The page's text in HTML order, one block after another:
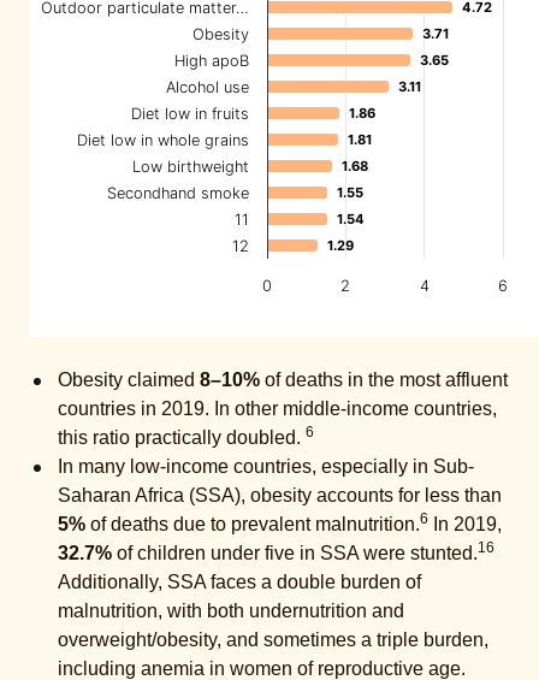
4.72
4.72
3.71
3.71
3.65
3.65
3.11
3.11
1.86
1.86
1.81
1.81
1.68
1.68
1.55
1.55
1.54
1.54
1.29
1.29
0 2 4 6
Outdoor particulate matter…
Obesity
High apoB
Alcohol use
Diet low in fruits
Diet low in whole grains
Low birthweight
Secondhand smoke
11
12
Obesity claimed 8–10% of deaths in the most affluent
countries in 2019. In other middle-income countries,
this ratio practically doubled. 6
In many low-income countries, especially in Sub-
Saharan Africa (SSA), obesity accounts for less than
5% of deaths due to prevalent malnutrition.6
In 2019,
32.7% of children under five in SSA were stunted.16
Additionally, SSA faces a double burden of
malnutrition, with both undernutrition and
overweight/obesity, and sometimes a triple burden,
including anemia in women of reproductive age.